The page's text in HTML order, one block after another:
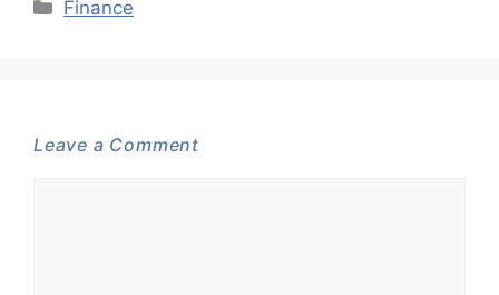
Finance
Leave a Comment